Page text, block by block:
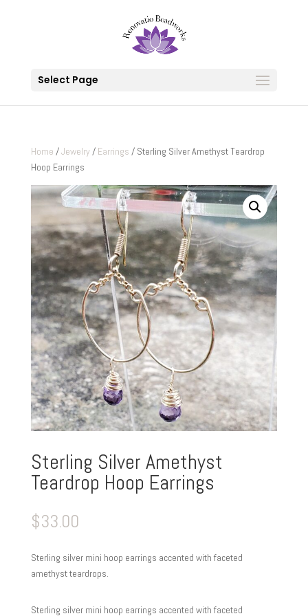
Select Page
Home /Jewelry/ Earrings / Sterling Silver Amethyst Teardrop
Hoop Earrings
Sterling Silver Amethyst
Teardrop Hoop Earrings
$33.00
Sterling silver mini hoop earrings accented with faceted
amethyst teardrops.
Sterling silver mini hoop earrings accented with faceted